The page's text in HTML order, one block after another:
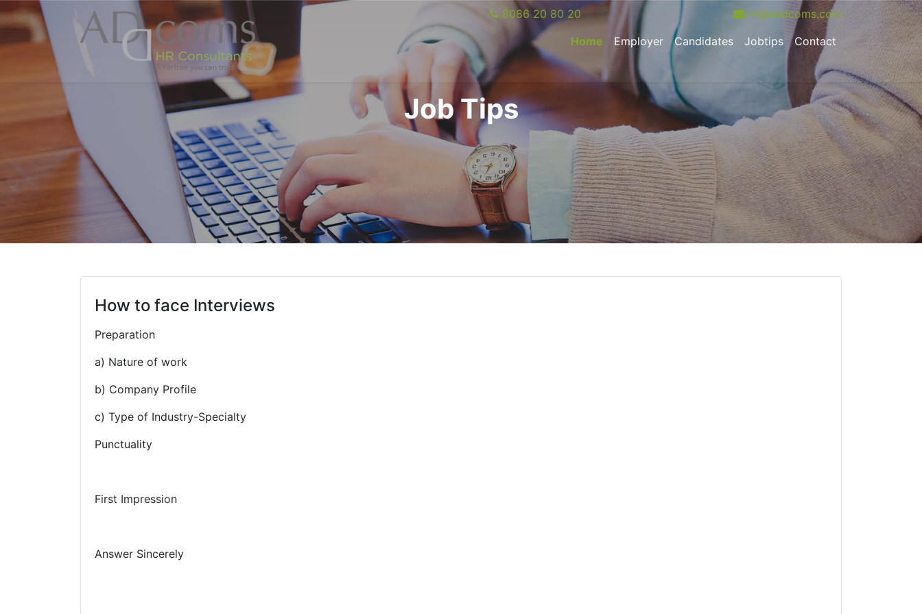
8086 20 80 20
hr@addcoms.com
Home (current)
Employer Candidates Jobtips Contact
Job Tips
How to face Interviews
Preparation
a) Nature of work
b) Company Profile
c) Type of Industry-Specialty
Punctuality
First Impression
Answer Sincerely